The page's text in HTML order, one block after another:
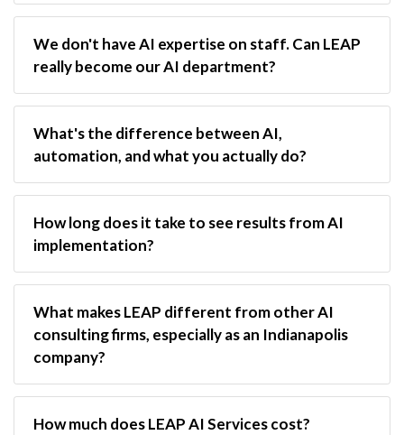
We don't have AI expertise on staff. Can LEAP
really become our AI department?
What's the difference between AI,
automation, and what you actually do?
How long does it take to see results from AI
implementation?
What makes LEAP different from other AI
consulting firms, especially as an Indianapolis
company?
How much does LEAP AI Services cost?